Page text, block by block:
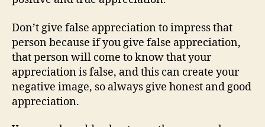
Don’t give false appreciation to impress that
person because if you give false appreciation,
that person will come to know that your
appreciation is false, and this can create your
negative image, so always give honest and good
appreciation.